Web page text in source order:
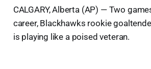
CALGARY, Alberta (AP) — Two
career, Blackhawks rookie
is playing like a poised veteran.